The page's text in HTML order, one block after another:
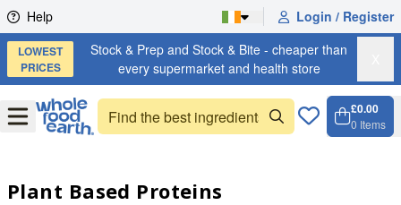
Skip to content
Help Login / Register
LOWEST
PRICES
Stock & Prep and Stock & Bite - cheaper than
every supermarket and health store
OpenMenu
£0.00
0 Items
Plant Based Proteins